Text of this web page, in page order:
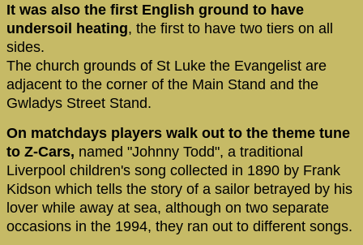
It was also the first English ground to have
undersoil heating, the first to have two tiers on all
sides.
The church grounds of St Luke the Evangelist are
adjacent to the corner of the Main Stand and the
Gwladys Street Stand.
On matchdays players walk out to the theme tune
to Z-Cars, named "Johnny Todd", a traditional
Liverpool children's song collected in 1890 by Frank
Kidson which tells the story of a sailor betrayed by his
lover while away at sea, although on two separate
occasions in the 1994, they ran out to different songs.